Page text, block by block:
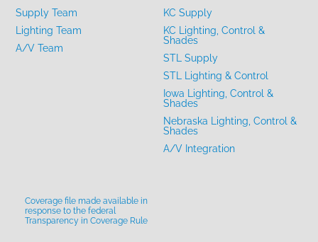
Supply Team
Lighting Team
A/V Team
KC Supply
KC Lighting, Control &
Shades
STL Supply
STL Lighting & Control
Iowa Lighting, Control &
Shades
Nebraska Lighting, Control &
Shades
A/V Integration
Coverage file made available in
response to the federal
Transparency in Coverage Rule